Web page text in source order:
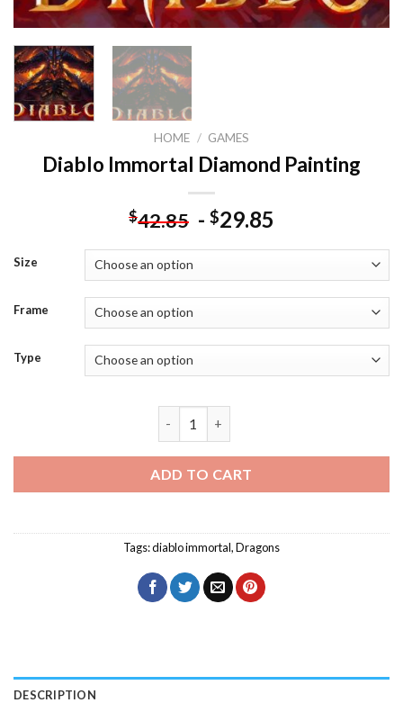
HOME / GAMES
Diablo Immortal Diamond Painting
$42.85 - $29.85
Size
Frame
Type
ADD TO CART
Tags:diablo immortal,Dragons
DESCRIPTION